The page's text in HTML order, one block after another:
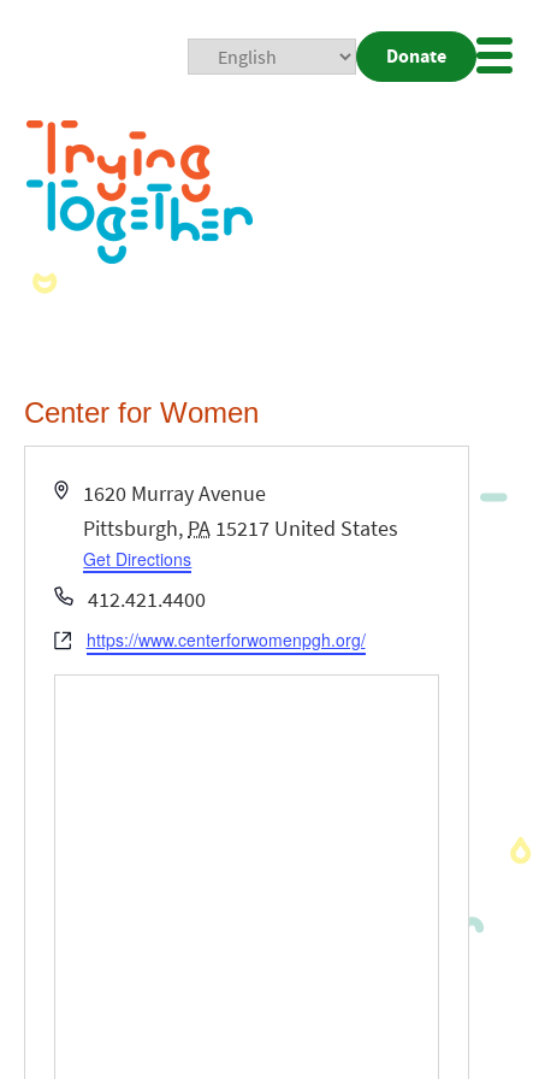
Donate
Center for Women
Address
1620 Murray Avenue
Pittsburgh, PA 15217 United States
Get Directions
Phone412.421.4400
Websitehttps://www.centerforwomenpgh.org/